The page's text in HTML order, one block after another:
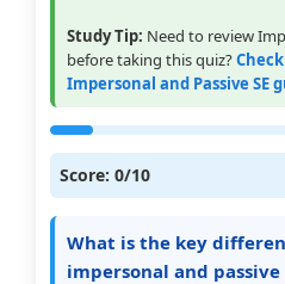
Study Tip: Need to review
before taking this quiz?
Impersonal and Passive SE
Score: 0/10
What is the key
impersonal and passive